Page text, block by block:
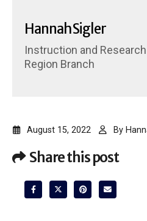
Hannah Sigler
Instruction and
Region Branch
August 15, 2022 By
Share this post